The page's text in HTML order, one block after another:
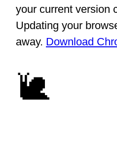
your current version
Updating your
away. Download
🐌